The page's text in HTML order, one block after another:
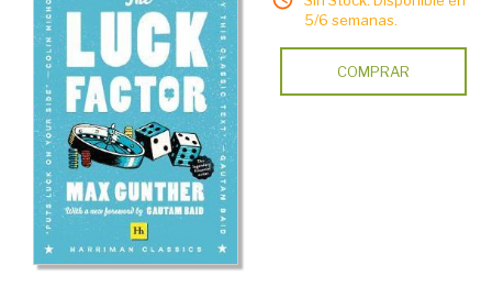
5/6 semanas.
COMPRAR